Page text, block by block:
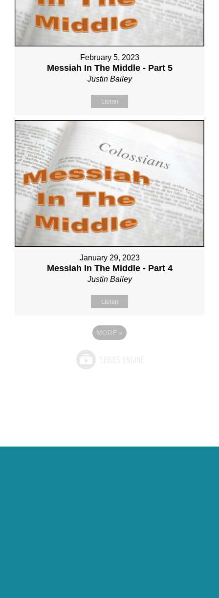
February 5, 2023
Messiah In The Middle - Part 5
Justin Bailey
Listen
January 29, 2023
Messiah In The Middle - Part 4
Justin Bailey
Listen
MORE »